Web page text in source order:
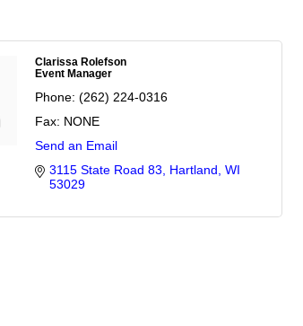
Clarissa Rolefson
Event Manager
Phone: (262) 224-0316
Fax: NONE
Send an Email
3115 State Road 83
Hartland WI
53029